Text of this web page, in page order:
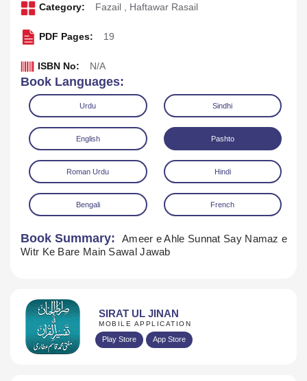
Download
Category: Fazail , Haftawar Rasail
PDF Pages: 19
ISBN No: N/A
Book Languages:
Urdu Sindhi
English Pashto
Roman Urdu Hindi
Bengali French
Book Summary:
Ameer e Ahle Sunnat Say Namaz e
Witr Ke Bare Main Sawal Jawab
SIRAT UL JINAN
MOBILE APPLICATION
Play Store App Store